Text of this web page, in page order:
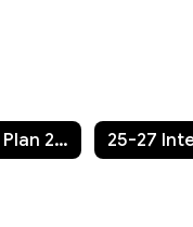
Integrated Plan 2023-2027